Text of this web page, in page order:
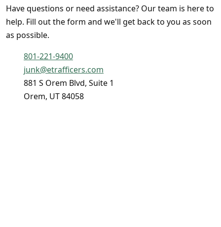
Have questions or need assistance? Our team is here to
help. Fill out the form and we'll get back to you as soon
as possible.
801-221-9400
junk@etrafficers.com
881 S Orem Blvd, Suite 1
Orem, UT 84058